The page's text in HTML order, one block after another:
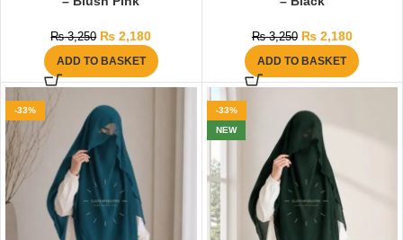
₨3,250 ₨ 2,180
ADD TO BASKET
₨3,250 ₨2,180
ADD TO BASKET
-33%
-33%
NEW